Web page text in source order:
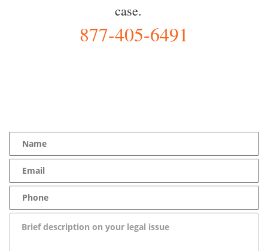
case.
877-405-6491